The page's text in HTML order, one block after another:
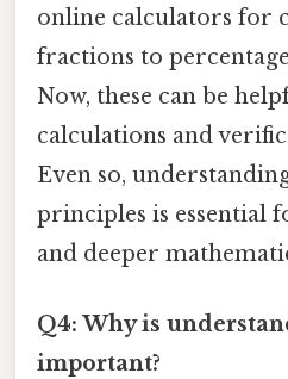
online calculators for
fractions to
Now, these can be
calculations and
Even so,
principles is essential
and deeper
Q4: Why is
important?